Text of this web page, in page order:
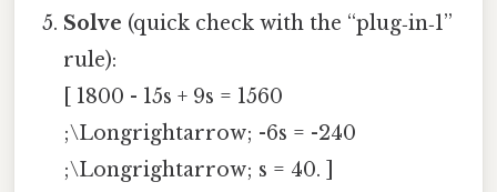
Solve (quick check with the “plug‑in‑1”
rule):
[ 1800 - 15s + 9s = 1560
;\Longrightarrow; -6s = -240
;\Longrightarrow; s = 40. ]